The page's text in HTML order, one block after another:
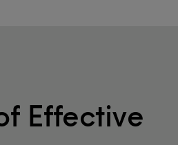
Effective